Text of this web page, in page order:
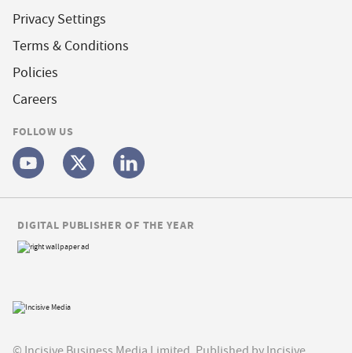
Privacy Settings
Terms & Conditions
Policies
Careers
FOLLOW US
DIGITAL PUBLISHER OF THE YEAR